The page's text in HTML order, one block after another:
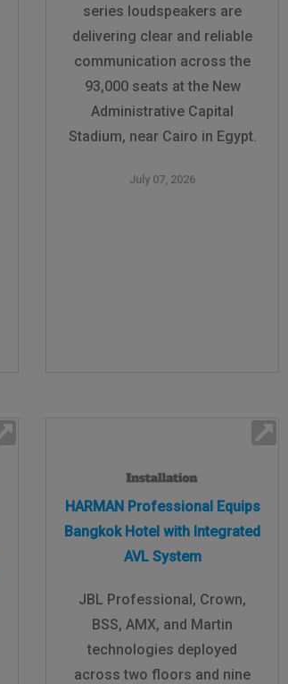
series loudspeakers are
delivering clear and reliable
communication across the
93,000 seats at the New
Administrative Capital
Stadium, near Cairo in Egypt.
July 07, 2026
HARMAN Professional Equips
Bangkok Hotel with Integrated
AVL System
JBL Professional, Crown,
BSS, AMX, and Martin
technologies deployed
across two floors and nine